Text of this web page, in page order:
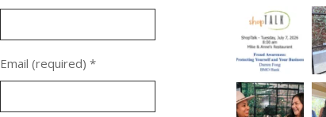
Email (required) *